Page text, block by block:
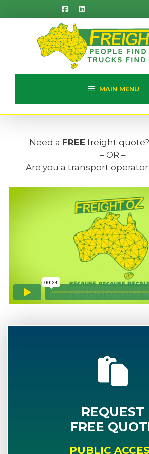
to
MAIN MENU
Need a FREE freight quote?
– OR –
Are you a transport
REQUEST
FREE
PUBLIC